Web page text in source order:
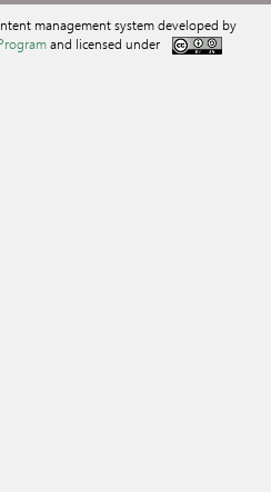
management system developed by
and licensed under